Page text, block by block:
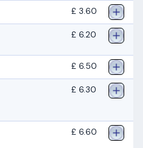
£ 3.60
£ 6.20
£ 6.50
£ 6.30
£ 6.60